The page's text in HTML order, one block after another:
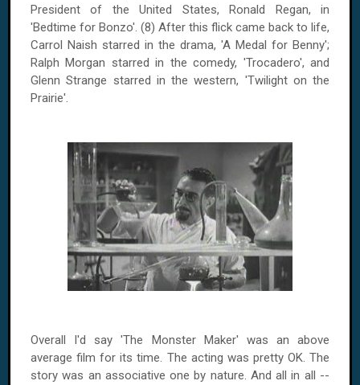
President of theUnited States, Ronald Regan, in
'Bedtime for Bonzo'. (8) After this flick came back to life,
Carrol Naish starred in the drama, 'A Medal for Benny';
Ralph Morgan starred in the comedy, 'Trocadero', and
Glenn Strange starred in the western, 'Twilight on the
Prairie'.
Overall I'd say 'The Monster Maker' was an above
average film for its time. The acting was pretty OK. The
story was an associative one by nature. And all in all --